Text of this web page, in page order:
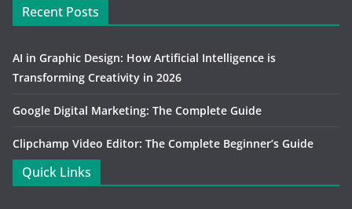
Recent Posts
AI in Graphic Design: How Artificial Intelligence is
Transforming Creativity in 2026
Google Digital Marketing: The Complete Guide
Clipchamp Video Editor: The Complete Beginner’s Guide
Quick Links